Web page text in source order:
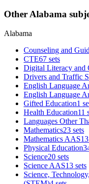
Other Alabama
Alabama
Counseling and
CTE67 sets
Digital Literacy and
Drivers and Traffic
English Language
English Language
Gifted Education1
Health Education11
Languages Other
Mathematics23 sets
Mathematics AAS
Physical Education
Science20 sets
Science AAS13 sets
Science,